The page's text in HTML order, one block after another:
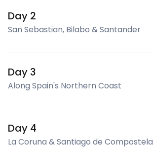
Day 2
San Sebastian, Bilabo & Santander
Day 3
Along Spain's Northern Coast
Day 4
La Coruna & Santiago de Compostela